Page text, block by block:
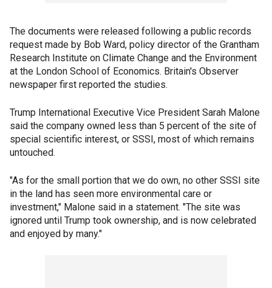
The documents were released following a public records
request made by Bob Ward, policy director of the Grantham
Research Institute on Climate Change and the Environment
at the London School of Economics. Britain's Observer
newspaper first reported the studies.
Trump International Executive Vice President Sarah Malone
said the company owned less than 5 percent of the site of
special scientific interest, or SSSI, most of which remains
untouched.
"As for the small portion that we do own, no other SSSI site
in the land has seen more environmental care or
investment," Malone said in a statement. "The site was
ignored until Trump took ownership, and is now celebrated
and enjoyed by many."